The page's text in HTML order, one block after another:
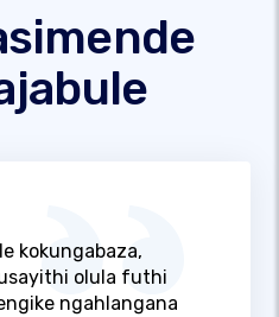
kokungabaza,
olula futhi
ngahlangana